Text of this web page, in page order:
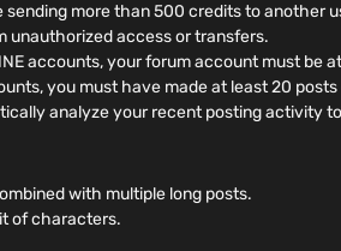
sending more than 500 credits to another
unauthorized access or transfers.
accounts, your forum account must be
you must have made at least 20
analyze your recent posting activity
with multiple long posts.
of characters.